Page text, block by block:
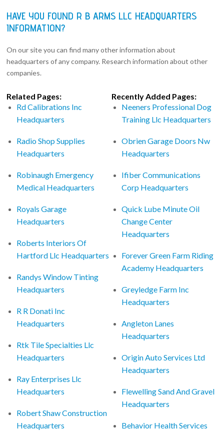
HAVE YOU FOUND R B ARMS LLC HEADQUARTERS
INFORMATION?
On our site you can find many other information about
headquarters of any company. Research information about other
companies.
Related Pages:
Rd Calibrations Inc
Headquarters
Radio Shop Supplies
Headquarters
Robinaugh Emergency
Medical Headquarters
Royals Garage
Headquarters
Roberts Interiors Of
Hartford Llc Headquarters
Randys Window Tinting
Headquarters
R R Donati Inc
Headquarters
Rtk Tile Specialties Llc
Headquarters
Ray Enterprises Llc
Headquarters
Robert Shaw Construction
Headquarters
Recently Added Pages:
Neeners Professional Dog
Training Llc Headquarters
Obrien Garage Doors Nw
Headquarters
Ifiber Communications
Corp Headquarters
Quick Lube Minute Oil
Change Center
Headquarters
Forever Green Farm Riding
Academy Headquarters
Greyledge Farm Inc
Headquarters
Angleton Lanes
Headquarters
Origin Auto Services Ltd
Headquarters
Flewelling Sand And Gravel
Headquarters
Behavior Health Services